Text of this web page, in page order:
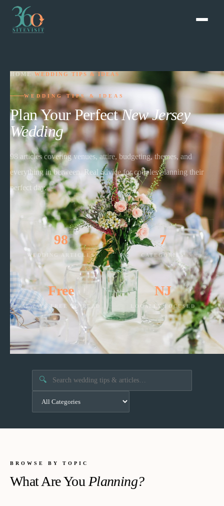
HOME WEDDING TIPS & IDEAS
WEDDING TIPS & IDEAS
Plan Your Perfect New Jersey
Wedding
98 articles covering venues, attire, budgeting, themes, and
everything in between. Real advice for couples planning their
perfect day.
98
WEDDING ARTICLES
7
CATEGORIES
Free
ALWAYS FREE TO READ
NJ
LOCALLY FOCUSED
🔍
BROWSE BY TOPIC
What Are You Planning?